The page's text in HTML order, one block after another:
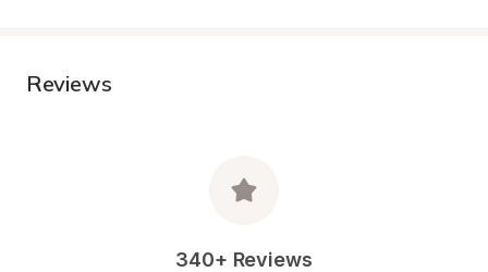
Reviews
340+ Reviews